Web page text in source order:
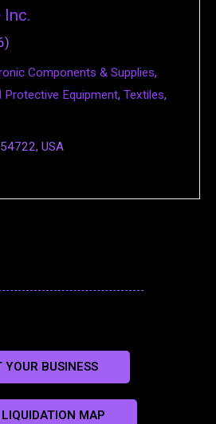
Inc.
Components & Supplies,
Protective Equipment, Textiles,
USA
YOUR BUSINESS
LIQUIDATION MAP